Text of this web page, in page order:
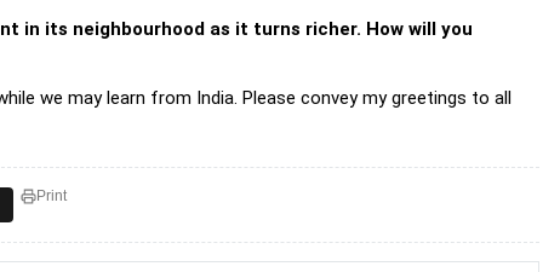
in its neighbourhood as it turns richer. How will you
we may learn from India. Please convey my greetings to all
Print